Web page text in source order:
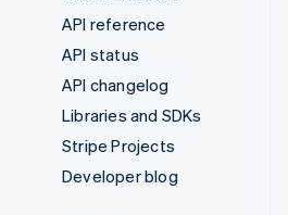
API reference
API status
API changelog
Libraries and SDKs
Stripe Projects
Developer blog